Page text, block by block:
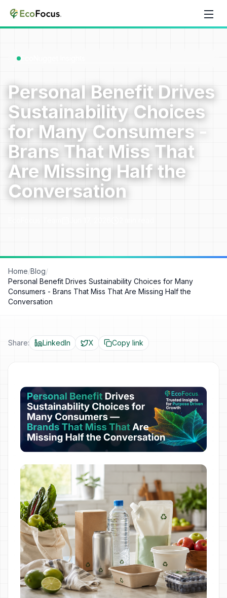
Skip to content
Personal Benefit Drives
Sustainability Choices
for Many Consumers -
Brans That Miss That
Are Missing Half the
Conversation
Home/Blog/
Personal Benefit Drives Sustainability Choices for Many
Consumers - Brans That Miss That Are Missing Half the
Conversation
Share: LinkedIn X Copy link